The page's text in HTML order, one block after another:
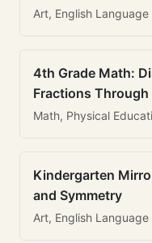
Art, English
4th Grade Math:
Fractions Through
Math, Physical
Kindergarten
and Symmetry
Art, English